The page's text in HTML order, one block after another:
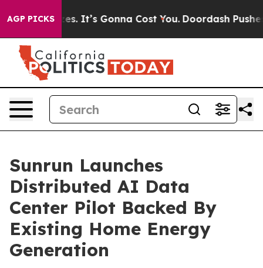
AGP PICKS
It’s Gonna Cost You. Doordash Pushes to End
Sunrun Launches
Distributed AI Data
Center Pilot Backed By
Existing Home Energy
Generation